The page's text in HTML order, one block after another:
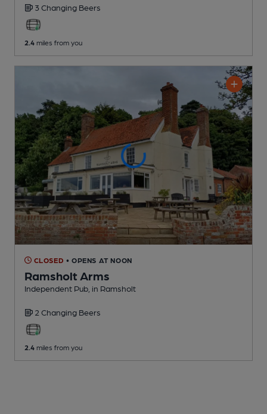
3 Changing Beers
2.4 miles from you
CLOSED • OPENS AT NOON
Ramsholt Arms
Independent Pub , in Ramsholt
2 Changing Beers
2.4 miles from you